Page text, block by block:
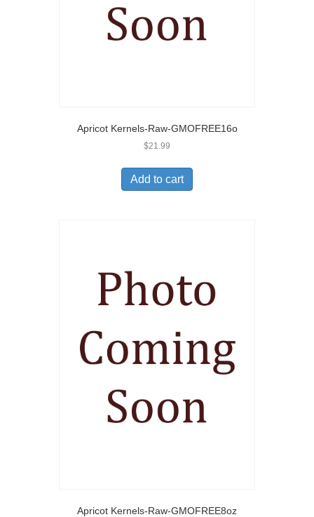
Apricot Kernels-Raw-GMOFREE16o
$21.99
Add to cart
Apricot Kernels-Raw-GMOFREE8oz